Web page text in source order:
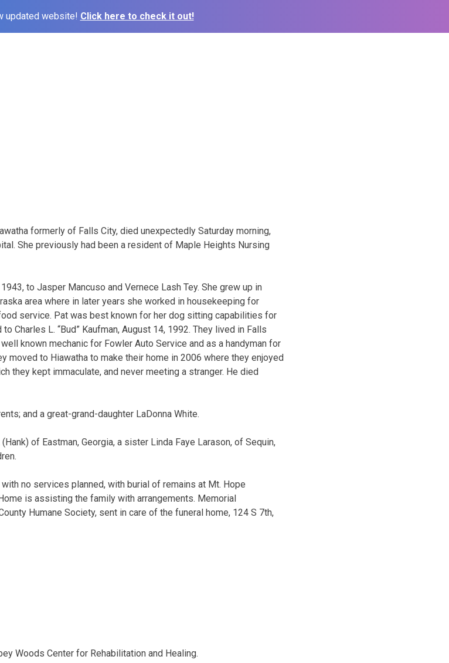
updated website! Click here to check it out!
formerly of Falls City, died unexpectedly Saturday morning,
She previously had been a resident of Maple Heights Nursing
to Jasper Mancuso and Vernece Lash Tey. She grew up in
area where in later years she worked in housekeeping for
service. Pat was best known for her dog sitting capabilities for
Charles L. “Bud” Kaufman, August 14, 1992. They lived in Falls
known mechanic for Fowler Auto Service and as a handyman for
moved to Hiawatha to make their home in 2006 where they enjoyed
they kept immaculate, and never meeting a stranger. He died
and a great-grand-daughter LaDonna White.
of Eastman, Georgia, a sister Linda Faye Larason, of Sequin,
no services planned, with burial of remains at Mt. Hope
is assisting the family with arrangements. Memorial
Humane Society, sent in care of the funeral home, 124 S 7th,
Woods Center for Rehabilitation and Healing.